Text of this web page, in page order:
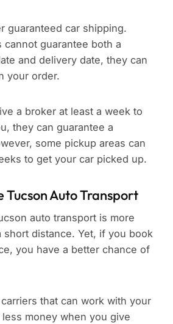
guaranteed car shipping.
cannot guarantee both a
and delivery date, they can
your order.
a broker at least a week to
they can guarantee a
some pickup areas can
to get your car picked up.
Tucson Auto Transport
auto transport is more
short distance. Yet, if you book
you have a better chance of
that can work with your
money when you give